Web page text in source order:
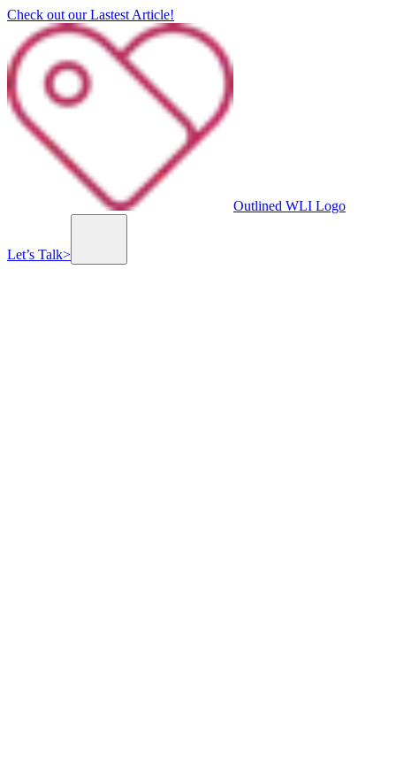
Check out our Lastest Article!
Outlined WLI Logo
Let’s Talk>